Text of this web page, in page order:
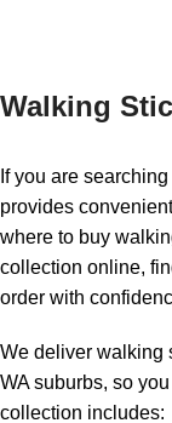
Walking
If you are
provides
where to buy
collection online,
order with
We deliver walking
WA suburbs, so
collection includes: